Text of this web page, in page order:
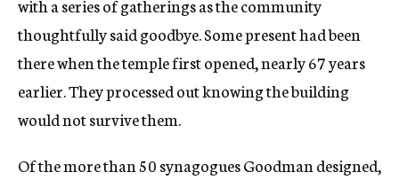
with a series of gatherings as the community
thoughtfully said goodbye. Some present had been
there when the temple first opened, nearly 67 years
earlier. They processed out knowing the building
would not survive them.
Of the more than 50 synagogues Goodman designed,